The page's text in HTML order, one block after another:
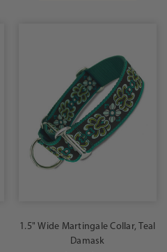
1.5" Wide Martingale Collar, Teal
Damask